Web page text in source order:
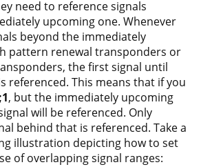
need to reference signals
upcoming one. Whenever
beyond the immediately
pattern renewal transponders or
the first signal until
referenced. This means that if you
;1, but the immediately upcoming
will be referenced. Only
behind that is referenced. Take a
illustration depicting how to set
of overlapping signal ranges: